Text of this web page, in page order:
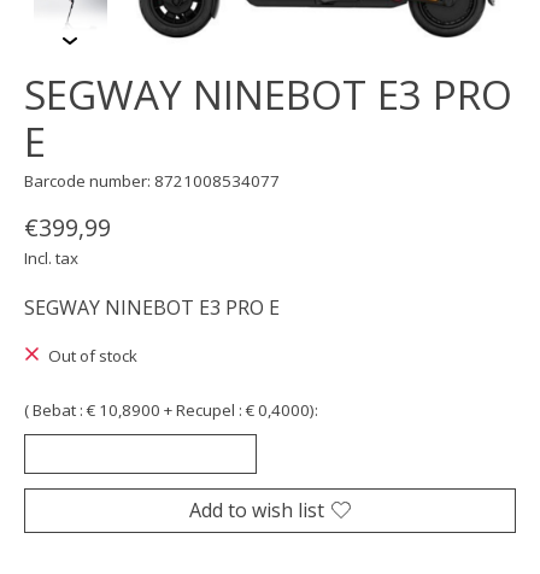
SEGWAY NINEBOT E3 PRO
E
Barcode number: 8721008534077
€399,99
Incl. tax
SEGWAY NINEBOT E3 PRO E
Out of stock
( Bebat : € 10,8900 + Recupel : € 0,4000):
Add to wish list